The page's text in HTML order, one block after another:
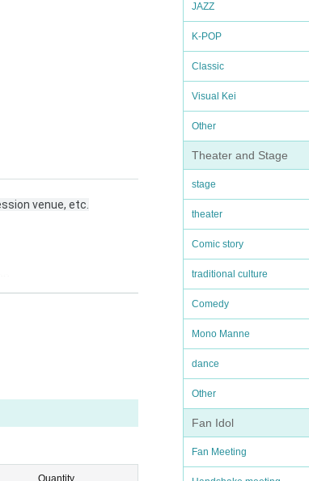
JAZZ
K-POP
Classic
Visual Kei
Other
Theater and Stage
stage
theater
Comic story
traditional culture
Comedy
Mono Manne
dance
Other
Fan Idol
Fan Meeting
venue, etc.
Quantity